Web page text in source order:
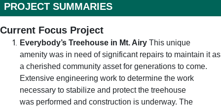
PROJECT SUMMARIES
Current Focus Project
Everybody’s Treehouse in Mt. Airy This unique
amenity was in need of significant repairs to maintain it as
a cherished community asset for generations to come.
Extensive engineering work to determine the work
necessary to stabilize and protect the treehouse
was performed and construction is underway. The